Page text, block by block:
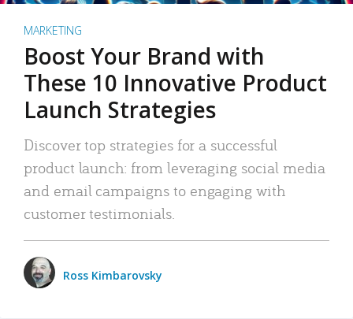
MARKETING
Boost Your Brand with
These 10 Innovative Product
Launch Strategies
Discover top strategies for a successful
product launch: from leveraging social media
and email campaigns to engaging with
customer testimonials.
Ross Kimbarovsky